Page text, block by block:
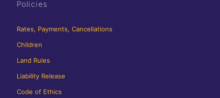
Policies
Rates, Payments, Cancellations
Children
Land Rules
Liability Release
Code of Ethics